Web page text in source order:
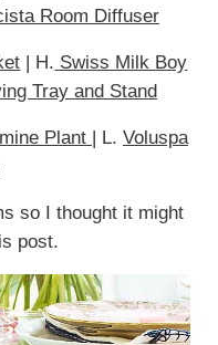
Room Diffuser
| H. Swiss Milk Boy
Tray and Stand
Plant | L. Voluspa
so I thought it might
post.